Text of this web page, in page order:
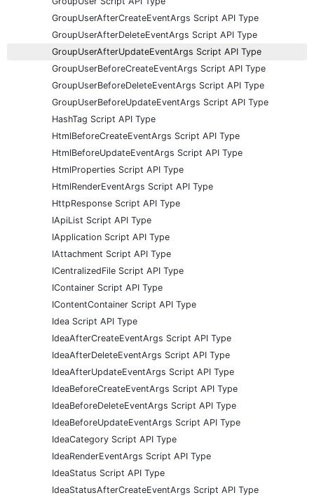
GroupUserAfterCreateEventArgs Script API Type
GroupUserAfterDeleteEventArgs Script API Type
GroupUserAfterUpdateEventArgs Script API Type
GroupUserBeforeCreateEventArgs Script API Type
GroupUserBeforeDeleteEventArgs Script API Type
GroupUserBeforeUpdateEventArgs Script API Type
HashTag Script API Type
HtmlBeforeCreateEventArgs Script API Type
HtmlBeforeUpdateEventArgs Script API Type
HtmlProperties Script API Type
HtmlRenderEventArgs Script API Type
HttpResponse Script API Type
IApiList Script API Type
IApplication Script API Type
IAttachment Script API Type
ICentralizedFile Script API Type
IContainer Script API Type
IContentContainer Script API Type
Idea Script API Type
IdeaAfterCreateEventArgs Script API Type
IdeaAfterDeleteEventArgs Script API Type
IdeaAfterUpdateEventArgs Script API Type
IdeaBeforeCreateEventArgs Script API Type
IdeaBeforeDeleteEventArgs Script API Type
IdeaBeforeUpdateEventArgs Script API Type
IdeaCategory Script API Type
IdeaRenderEventArgs Script API Type
IdeaStatus Script API Type
IdeaStatusAfterCreateEventArgs Script API Type